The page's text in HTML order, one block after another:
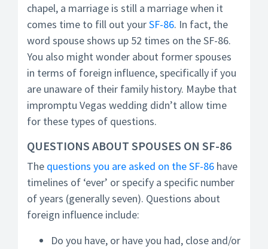
chapel, a marriage is still a marriage when it
comes time to fill out yourSF-86. In fact, the
word spouse shows up 52 times on the SF-86.
You also might wonder about former spouses
in terms of foreign influence, specifically if you
are unaware of their family history. Maybe that
impromptu Vegas wedding didn’t allow time
for these types of questions.
QUESTIONS ABOUT SPOUSES ON SF-86
The questions you are asked on the SF-86 have
timelines of ‘ever’ or specify a specific number
of years (generally seven). Questions about
foreign influence include:
Do you have, or have you had, close and/or